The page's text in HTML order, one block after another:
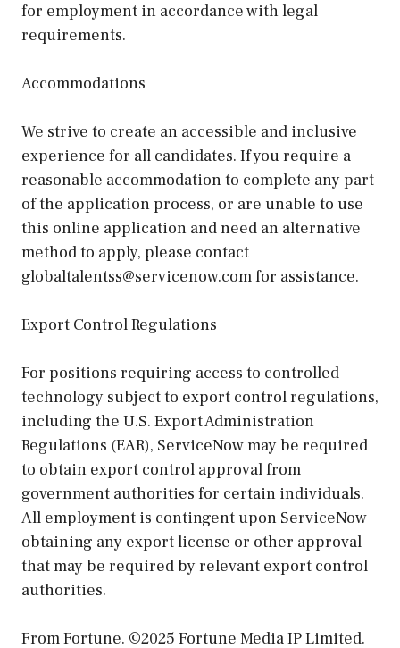
for employment in accordance with legal
requirements.
Accommodations
We strive to create an accessible and inclusive
experience for all candidates. If you require a
reasonable accommodation to complete any part
of the application process, or are unable to use
this online application and need an alternative
method to apply, please contact
globaltalentss@servicenow.com for assistance.
Export Control Regulations
For positions requiring access to controlled
technology subject to export control regulations,
including the U.S. Export Administration
Regulations (EAR), ServiceNow may be required
to obtain export control approval from
government authorities for certain individuals.
All employment is contingent upon ServiceNow
obtaining any export license or other approval
that may be required by relevant export control
authorities.
From Fortune. ©2025 Fortune Media IP Limited.